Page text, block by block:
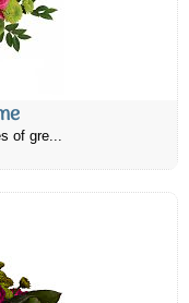
of gre...